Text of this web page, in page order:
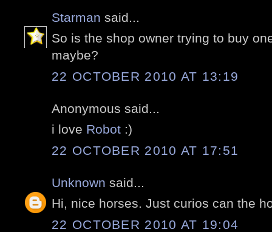
Starman said...
So is the shop owner trying to buy
maybe?
22 OCTOBER 2010 AT 13:19
Anonymous said...
i love Robot :)
22 OCTOBER 2010 AT 17:51
Unknown said...
Hi, nice horses. Just curios can the
22 OCTOBER 2010 AT 19:04